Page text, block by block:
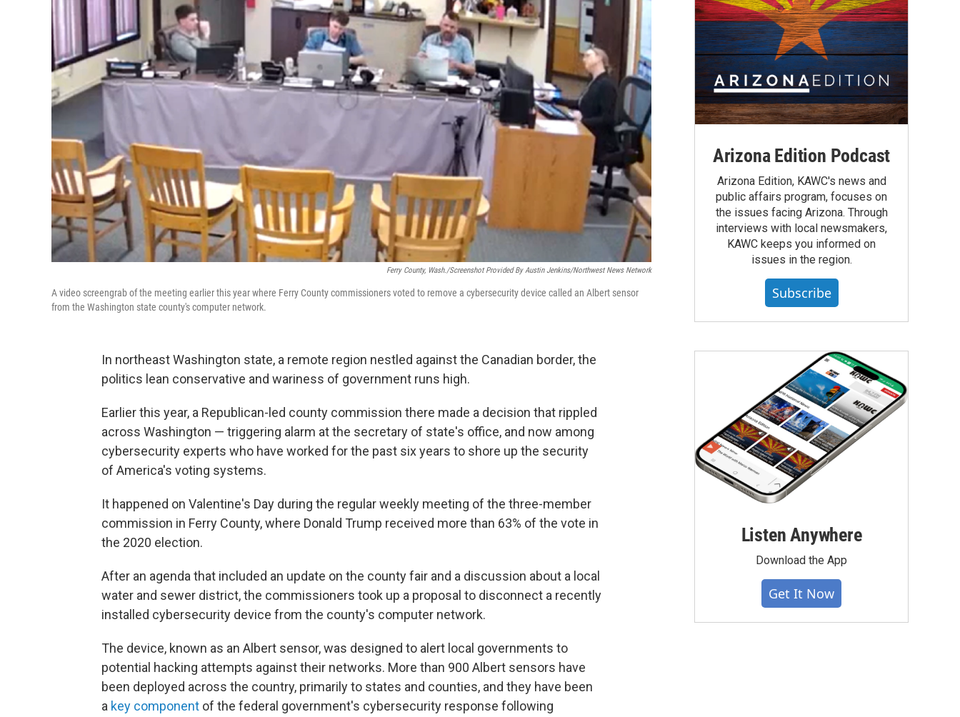
Ferry County, Wash./Screenshot Provided By Austin Jenkins/Northwest News Network
A video screengrab of the meeting earlier this year where Ferry County commissioners voted to remove a cybersecurity device called an Albert sensor
from the Washington state county's computer network.
In northeast Washington state, a remote region nestled against the Canadian border, the
politics lean conservative and wariness of government runs high.
Earlier this year, a Republican-led county commission there made a decision that rippled
across Washington — triggering alarm at the secretary of state's office, and now among
cybersecurity experts who have worked for the past six years to shore up the security
of America's voting systems.
It happened on Valentine's Day during the regular weekly meeting of the three-member
commission in Ferry County, where Donald Trump received more than 63% of the vote in
the 2020 election.
After an agenda that included an update on the county fair and a discussion about a local
water and sewer district, the commissioners took up a proposal to disconnect a recently
installed cybersecurity device from the county's computer network.
The device, known as an Albert sensor, was designed to alert local governments to
potential hacking attempts against their networks. More than 900 Albert sensors have
been deployed across the country, primarily to states and counties, and they have been
a key component of the federal government's cybersecurity response following
Arizona Edition Podcast
Arizona Edition, KAWC's news and
public affairs program, focuses on
the issues facing Arizona. Through
interviews with local newsmakers,
KAWC keeps you informed on
issues in the region.
Subscribe
Listen Anywhere
Download the App
Get It Now